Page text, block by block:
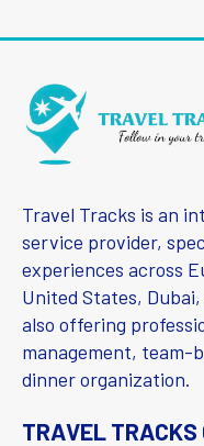
Travel Tracks is an
service provider,
experiences across
United States,
also offering
management, team-
dinner organization.
TRAVEL TRACKS